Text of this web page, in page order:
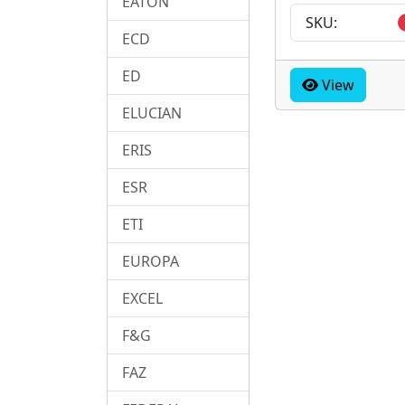
SKU:
View
ECD
ED
ELUCIAN
ERIS
ESR
ETI
EUROPA
EXCEL
F&G
FAZ